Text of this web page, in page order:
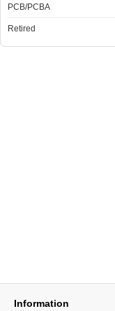
PCB/PCBA
Retired
Information